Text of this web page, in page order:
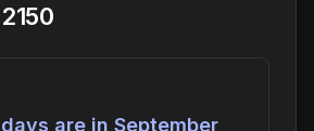
are in September